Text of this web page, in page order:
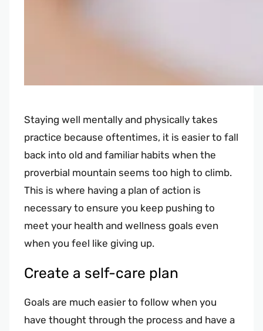
Staying well mentally and physically takes
practice because oftentimes, it is easier to fall
back into old and familiar habits when the
proverbial mountain seems too high to climb.
This is where having a plan of action is
necessary to ensure you keep pushing to
meet your health and wellness goals even
when you feel like giving up.
Create a self-care plan
Goals are much easier to follow when you
have thought through the process and have a